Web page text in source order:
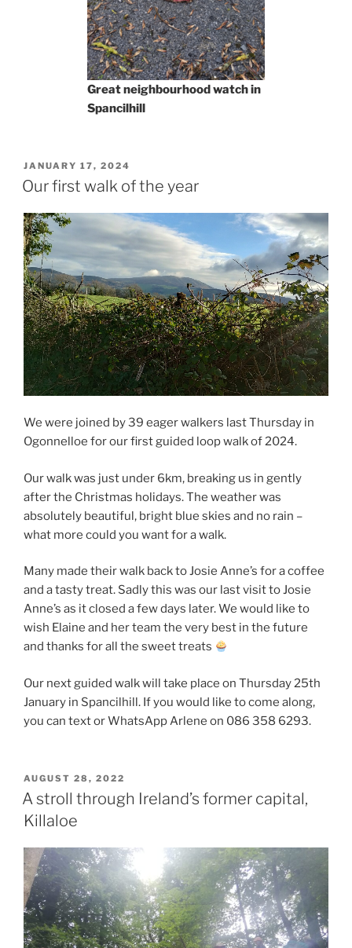
Great neighbourhood watch in
Spancilhill
POSTED
ON
JANUARY 17, 2024
Our first walk of the year
We were joined by 39 eager walkers last Thursday in
Ogonnelloe for our first guided loop walk of 2024.
Our walk was just under 6km, breaking us in gently
after the Christmas holidays. The weather was
absolutely beautiful, bright blue skies and no rain –
what more could you want for a walk.
Many made their walk back to Josie Anne’s for a coffee
and a tasty treat. Sadly this was our last visit to Josie
Anne’s as it closed a few days later. We would like to
wish Elaine and her team the very best in the future
and thanks for all the sweet treats
Our next guided walk will take place on Thursday 25th
January in Spancilhill. If you would like to come along,
you can text or WhatsApp Arlene on 086 358 6293.
POSTED
ON
AUGUST 28, 2022
A stroll through Ireland’s former capital,
Killaloe